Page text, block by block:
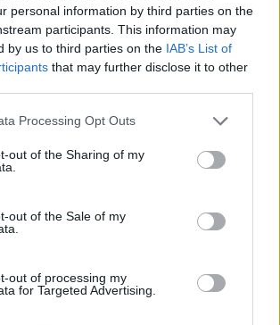
personal information by third parties on the
participants. This information may
by us to third parties on the IAB’s List of
that may further disclose it to other
this website/app uses one or more Google
visit or usage behaviour. You may click to
to Google and its third-party tags to
below specified purposes in below Google
Processing Opt Outs
out of the Sharing of my
out of the Sale of my
out of processing my
for Targeted Advertising.
gabaliņus.